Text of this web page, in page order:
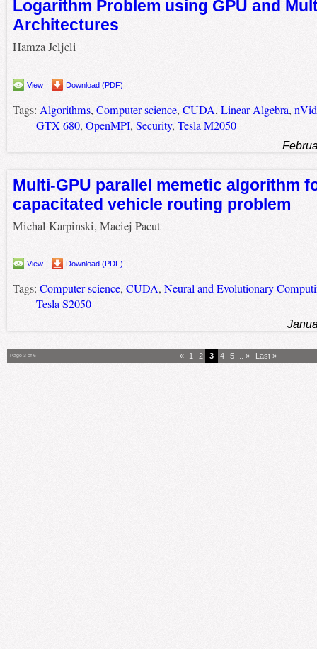
Logarithm Problem using GPU and
Architectures
Hamza Jeljeli
View Download (PDF)
Tags: Algorithms, Computer science, CUDA, Linear Algebra,
GTX 680, OpenMPI, Security, Tesla M2050
Multi-GPU parallel memetic algorithm
capacitated vehicle routing problem
Michal Karpinski, Maciej Pacut
View Download (PDF)
Tags: Computer science, CUDA, Neural and Evolutionary
Tesla S2050
Page 3 of 6 « 1 2 3 4 5 » Last »